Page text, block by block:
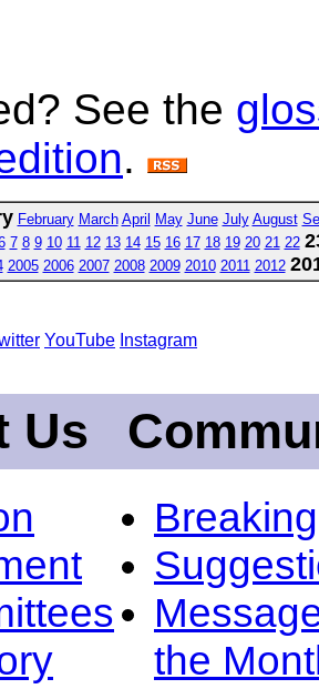
See the
.
February March April May June July August
7 8 9 10 11 12 13 14 15 16 17 18 19 20 21 22
2005 2006 2007 2008 2009 2010 2011 2012
YouTube Instagram
Us
the